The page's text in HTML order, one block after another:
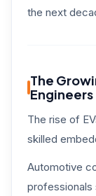
the next
The
Engineers
The rise of
skilled
Automotive
professionals